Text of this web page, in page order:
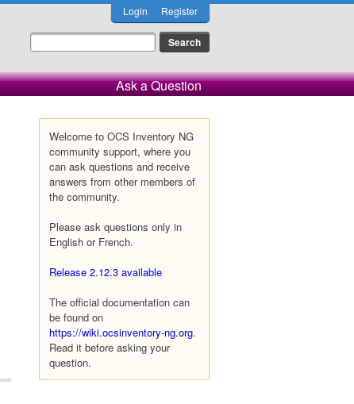
Login Register
Ask a Question
Welcome to OCS Inventory NG
community support, where you
can ask questions and receive
answers from other members of
the community.
Please ask questions only in
English or French.
Release 2.12.3 available
The official documentation can
be found on
https://wiki.ocsinventory-ng.org.
Read it before asking your
question.